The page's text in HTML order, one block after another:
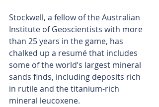
Stockwell, a fellow of the Australian
Institute of Geoscientists with more
than 25 years in the game, has
chalked up a resumé that includes
some of the world’s largest mineral
sands finds, including deposits rich
in rutile and the titanium-rich
mineral leucoxene.